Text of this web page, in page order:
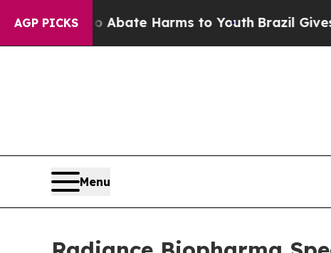
AGP PICKS
Fund to Abate Harms to Youth Brazil Gives
Menu